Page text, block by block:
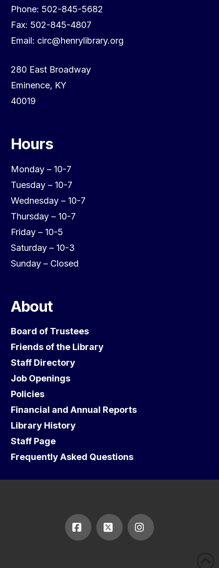
Phone: 502-845-5682
Fax: 502-845-4807
Email: circ@henrylibrary.org
280 East Broadway
Eminence, KY
40019
Hours
Monday – 10-7
Tuesday – 10-7
Wednesday – 10-7
Thursday – 10-7
Friday – 10-5
Saturday – 10-3
Sunday – Closed
About
Board of Trustees
Friends of the Library
Staff Directory
Job Openings
Policies
Financial and Annual Reports
Library History
Staff Page
Frequently Asked Questions